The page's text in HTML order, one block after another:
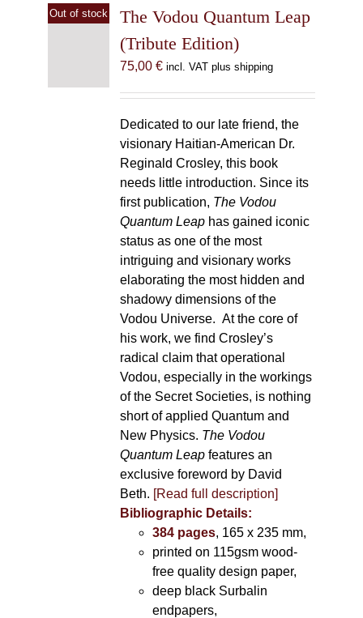
Out of stock
The Vodou Quantum Leap
(Tribute Edition)
75,00 € incl. VAT plus shipping
Dedicated to our late friend, the
visionary Haitian-American Dr.
Reginald Crosley, this book
needs little introduction. Since its
first publication, The Vodou
Quantum Leaphas gained iconic
status as one of the most
intriguing and visionary works
elaborating the most hidden and
shadowy dimensions of the
Vodou Universe. At the core of
his work, we find Crosley’s
radical claim that operational
Vodou, especially in the workings
of the Secret Societies, is nothing
short of applied Quantum and
New Physics. The Vodou
Quantum Leapfeatures an
exclusive foreword by David
Beth. [Read full description]
Bibliographic Details:
384 pages, 165 x 235 mm,
printed on 115gsm wood-
free quality design paper,
deep black Surbalin
endpapers,